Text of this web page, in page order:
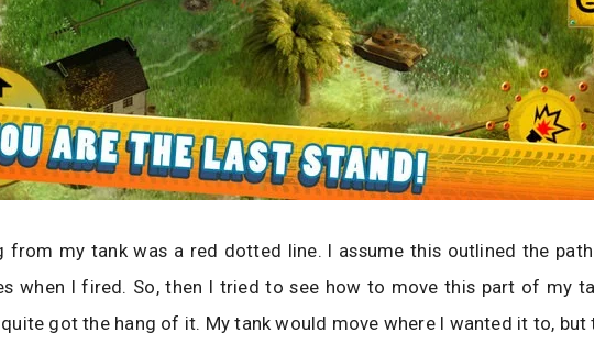
from my tank was a red dotted line. I assume this outlined the
when I fired. So, then I tried to see how to move this part of my
got the hang of it. My tank would move where I wanted it to, but